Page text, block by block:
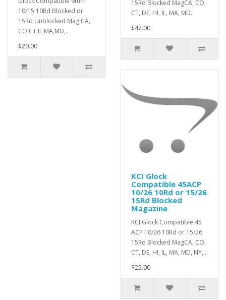
10/15 10Rd Blocked or
15Rd Unblocked Mag CA,
CO,CT,IL,MA,MD,..
$20.00
15Rd Blocked MagCA, CO,
CT, DE, HI, IL, MA, MD..
$47.00
KCI Glock
Compatible 45ACP
10/26 10Rd or 15/26
15Rd Blocked
Magazine
KCI Glock Compatible 45
ACP 10/26 10Rd or 15/26
15Rd Blocked MagCA, CO,
CT, DE, HI, IL, MA, MD, NY, ..
$25.00